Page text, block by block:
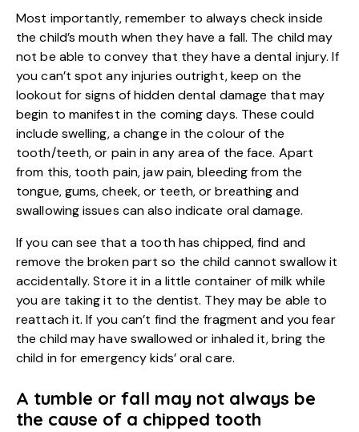
Most importantly, remember to always check inside
the child’s mouth when they have a fall. The child may
not be able to convey that they have a dental injury. If
you can’t spot any injuries outright, keep on the
lookout for signs of hidden dental damage that may
begin to manifest in the coming days. These could
include swelling, a change in the colour of the
tooth/teeth, or pain in any area of the face. Apart
from this, tooth pain, jaw pain, bleeding from the
tongue, gums, cheek, or teeth, or breathing and
swallowing issues can also indicate oral damage.
If you can see that a tooth has chipped, find and
remove the broken part so the child cannot swallow it
accidentally. Store it in a little container of milk while
you are taking it to the dentist. They may be able to
reattach it. If you can’t find the fragment and you fear
the child may have swallowed or inhaled it, bring the
child in for emergency kids’ oral care.
A tumble or fall may not always be
the cause of a chipped tooth